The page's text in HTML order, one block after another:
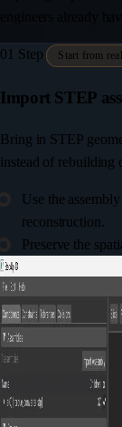
01 Step Start from
Import STEP
Bring in STEP
instead of rebuilding
Use the
reconstruction.
Preserve the